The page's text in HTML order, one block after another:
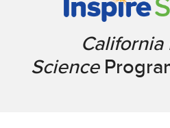
California
Science